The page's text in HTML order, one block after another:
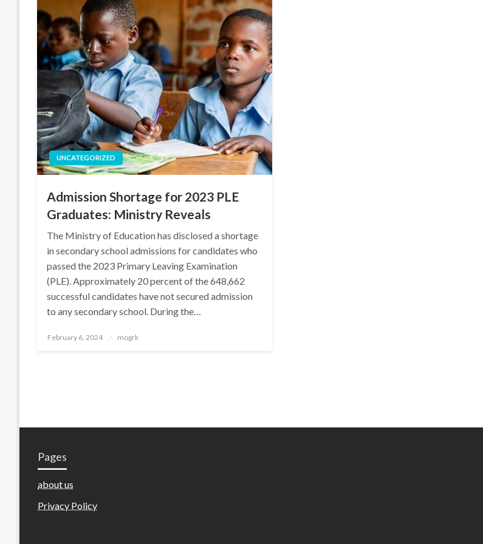
UNCATEGORIZED
Admission Shortage for 2023 PLE
Graduates: Ministry Reveals
The Ministry of Education has disclosed a shortage
in secondary school admissions for candidates who
passed the 2023 Primary Leaving Examination
(PLE). Approximately 20 percent of the 648,662
successful candidates have not secured admission
to any secondary school. During the…
Posted
February 6, 2024 mogrk
Pages
about us
Privacy Policy